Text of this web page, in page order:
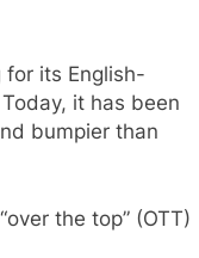
its English-
it has been
bumpier than
the top” (OTT)